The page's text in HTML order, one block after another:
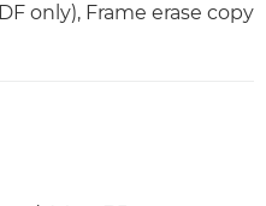
only), Frame erase copy